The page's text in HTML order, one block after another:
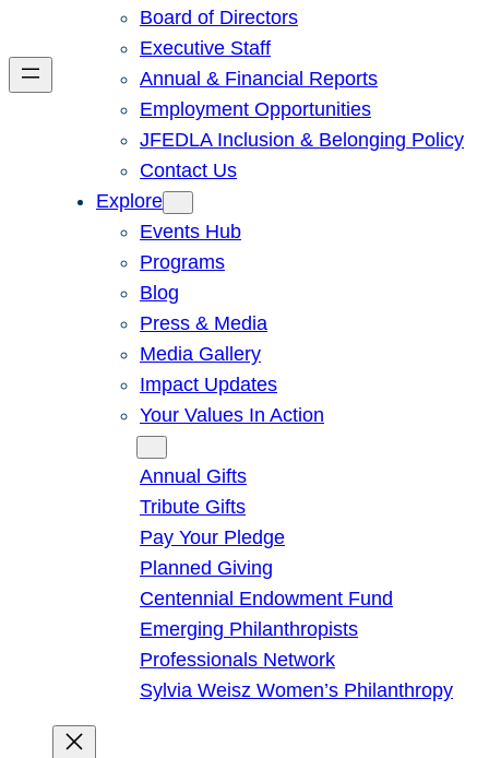
Board of Directors
Executive Staff
Annual & Financial Reports
Employment Opportunities
JFEDLA Inclusion & Belonging Policy
Contact Us
Explore
Events Hub
Programs
Blog
Press & Media
Media Gallery
Impact Updates
Your Values In Action
Annual Gifts
Tribute Gifts
Pay Your Pledge
Planned Giving
Centennial Endowment Fund
Emerging Philanthropists
Professionals Network
Sylvia Weisz Women’s Philanthropy